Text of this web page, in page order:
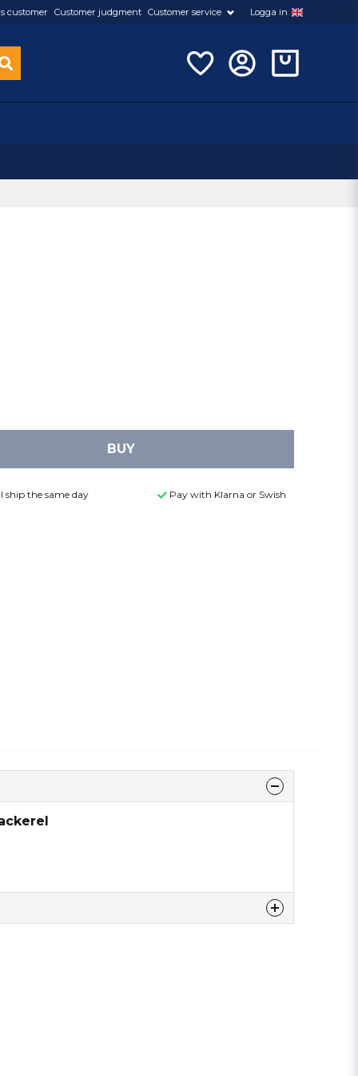
customer Customer judgment Customer service Logga in
BUY
ship the same day Pay with Klarna or Swish
this product ...